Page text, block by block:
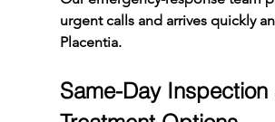
urgent calls and arrives quickly
Placentia.
Same-Day Inspection